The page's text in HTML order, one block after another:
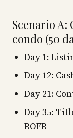
Scenario
condo (50
Day 1:
Day 12:
Day 21:
Day 35:
ROFR